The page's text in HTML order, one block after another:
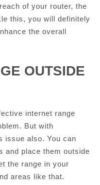
of your router, the
this, you will definitely
the overall
OUTSIDE
internet range
But with
issue also. You can
and place them outside
the range in your
areas like that.